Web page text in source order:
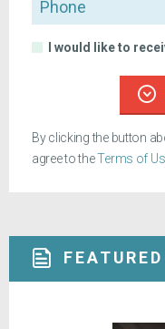
I would like to
By clicking the button
agree to theTerms of